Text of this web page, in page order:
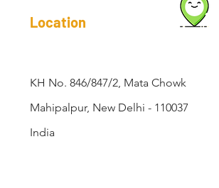
Location
KH No. 846/847/2, Mata Chowk
Mahipalpur, New Delhi - 110037
India